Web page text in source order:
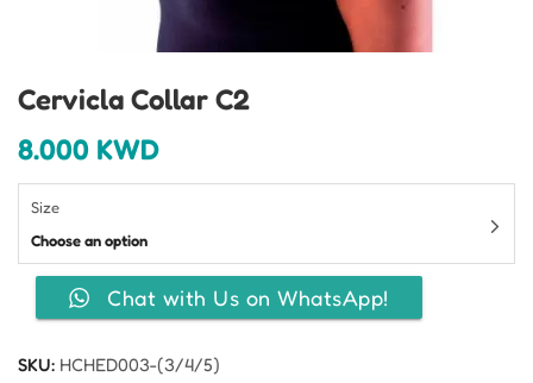
Cervicla Collar C2
8.000 KWD
Size
Choose an option
Chat with Us on WhatsApp!
SKU: HCHED003-(3/4/5)